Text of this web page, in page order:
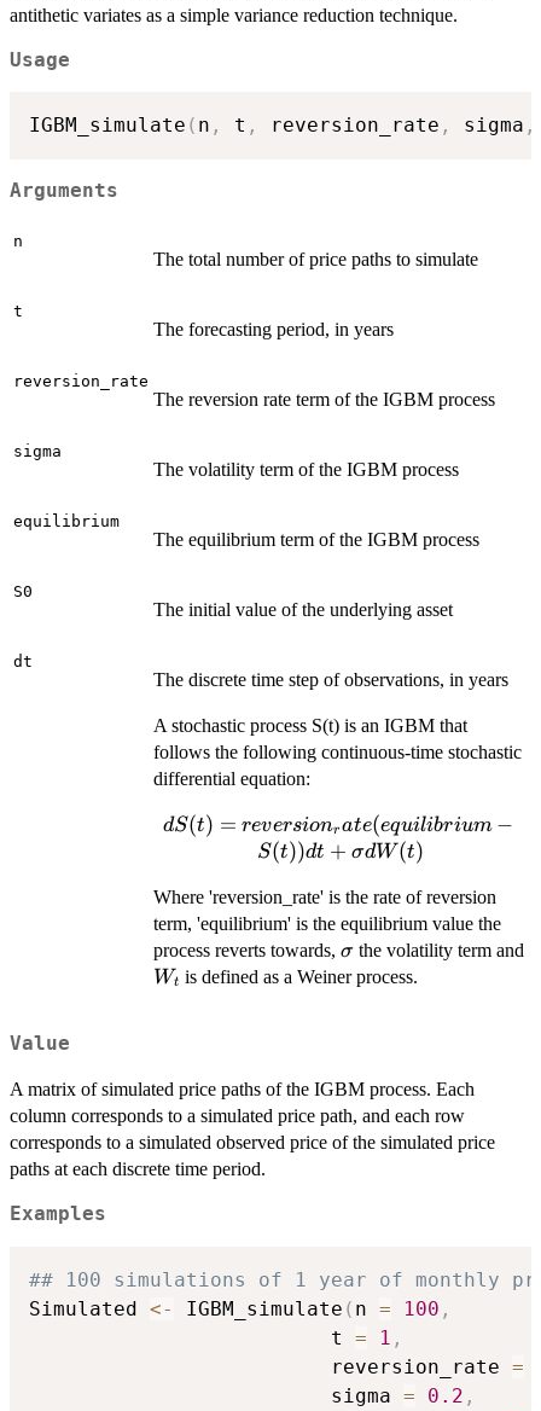
antithetic variates as a simple variance reduction technique.
Usage
IGBM_simulate ( n , t , reversion_rate , sigma ,
Arguments
n
The total number of price paths to simulate
t
The forecasting period, in years
reversion_rate
The reversion rate term of the IGBM process
sigma
The volatility term of the IGBM process
equilibrium
The equilibrium term of the IGBM process
S0
The initial value of the underlying asset
dt
The discrete time step of observations, in years
A stochastic process S(t) is an IGBM that
follows the following continuous-time stochastic
differential equation:
dS(t) =
reversion_rate(equilibrium
dS(t) = reversionrate(equilibrium −
S(t))dt + σdW(t)
Where 'reversion_rate' is the rate of reversion
term, 'equilibrium' is the equilibrium value the
process reverts towards, \sigma
σthe volatility term and
W_{t}
Wt is defined as a Weiner process.
Value
A matrix of simulated price paths of the IGBM process. Each
column corresponds to a simulated price path, and each row
corresponds to a simulated observed price of the simulated price
paths at each discrete time period.
Examples
## 100 simulations of 1 year of monthly
Simulated <- IGBM_simulate ( n = 100 ,
                         t
= 1 ,
                         reversion_rate
=
                         sigma
= 0.2 ,